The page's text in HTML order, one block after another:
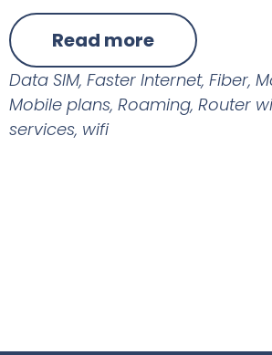
Read more
Data SIM, Faster Internet, Fiber,
Mobile plans, Roaming, Router
services, wifi